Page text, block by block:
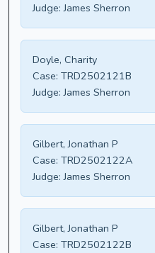
Judge: James Sherron
Doyle, Charity
Case: TRD2502121B
Judge: James Sherron
Gilbert, Jonathan P
Case: TRD2502122A
Judge: James Sherron
Gilbert, Jonathan P
Case: TRD2502122B